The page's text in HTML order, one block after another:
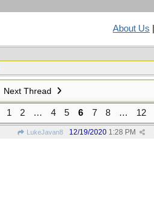
About Us
Next Thread
1 2 … 4 5 6 7 8 … 12
LukeJavan8 12/19/2020 1:28 PM